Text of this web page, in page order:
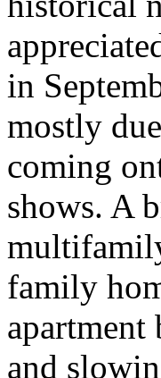
in
mostly
coming
shows. A
family
and